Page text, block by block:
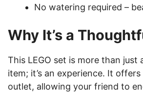
No watering required –
Why It’s a
This LEGO set is more than just
item; it’s an experience. It
outlet, allowing your friend to